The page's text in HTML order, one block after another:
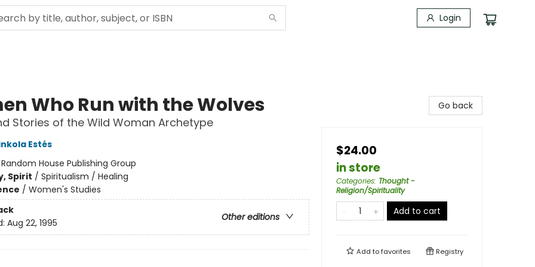
Login
Who Run with the Wolves
Stories of the Wild Woman Archetype
Estés
Random House Publishing Group
Spirit / Spiritualism / Healing
/ Women's Studies
Other editions
Aug 22, 1995
Go back
$24.00
in store
Categories: Thought -
Religion/Spirituality
Add to cart
Add tofavorites Registry